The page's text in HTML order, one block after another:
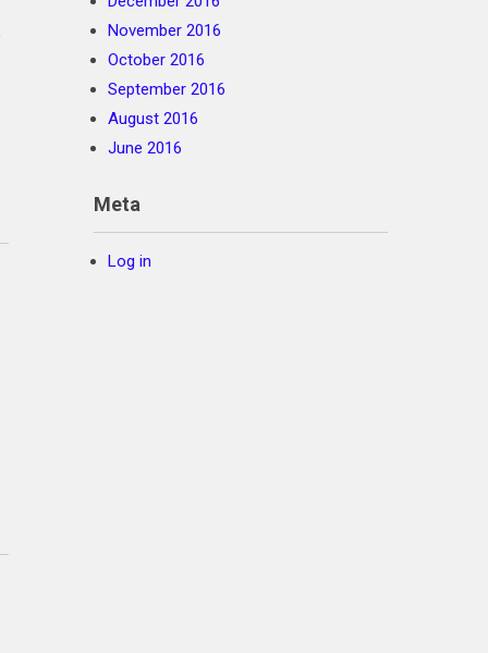
November 2016
October 2016
September 2016
August 2016
June 2016
Meta
Log in